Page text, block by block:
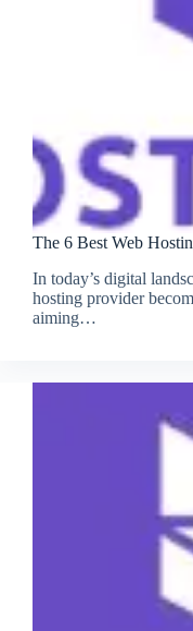
The 6 Best Web
In today’s digital
hosting provider
aiming…